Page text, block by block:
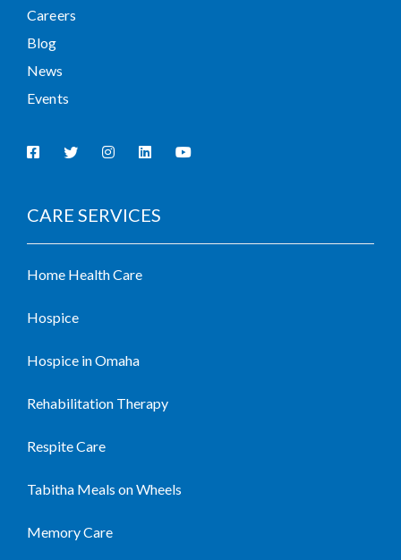
Careers
Blog
News
Events
CARE SERVICES
Home Health Care
Hospice
Hospice in Omaha
Rehabilitation Therapy
Respite Care
Tabitha Meals on Wheels
Memory Care